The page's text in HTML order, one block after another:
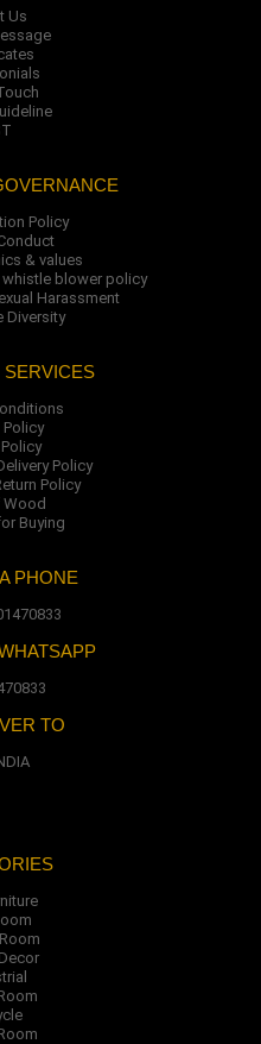
Us
Policy
& values
whistle blower policy
Harassment
Diversity
Policy
Policy
Policy
Wood
Buying
PHONE
TO